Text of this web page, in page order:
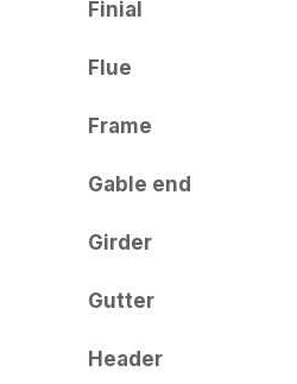
Finial
Flue
Frame
Gable end
Girder
Gutter
Header